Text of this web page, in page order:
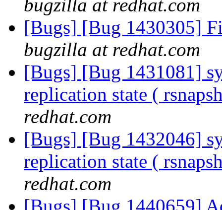
bugzilla at redhat.com
[Bugs] [Bug 1430305]
bugzilla at redhat.com
[Bugs] [Bug 1431081]
replication state (
redhat.com
[Bugs] [Bug 1432046]
replication state (
redhat.com